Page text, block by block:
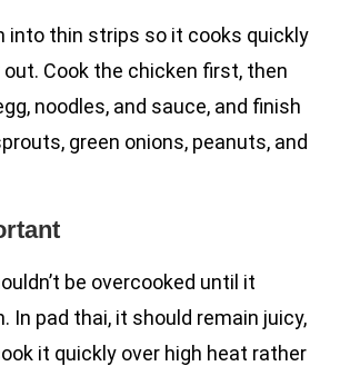
into thin strips so it cooks quickly
out. Cook the chicken first, then
noodles, and sauce, and finish
green onions, peanuts, and
be overcooked until it
In pad thai, it should remain juicy,
it quickly over high heat rather